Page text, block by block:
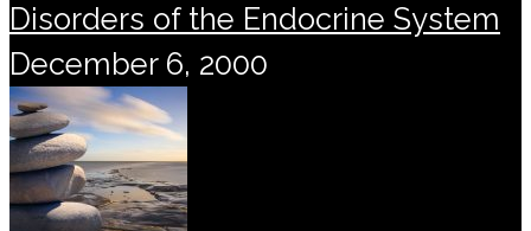
Disorders of the Endocrine System
December 6, 2000